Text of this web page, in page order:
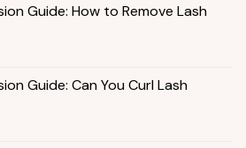
Guide: How to Remove Lash
Guide: Can You Curl Lash